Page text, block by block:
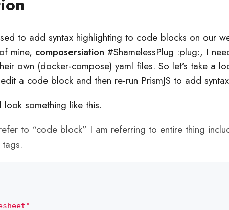
to add syntax highlighting to code blocks on our
mine, composersiation #ShamelessPlug :plug:, I
own (docker-compose) yaml files. So let’s take a
a code block and then re-run PrismJS to add
something like this.
to “code block” I am referring to entire thing
tags.